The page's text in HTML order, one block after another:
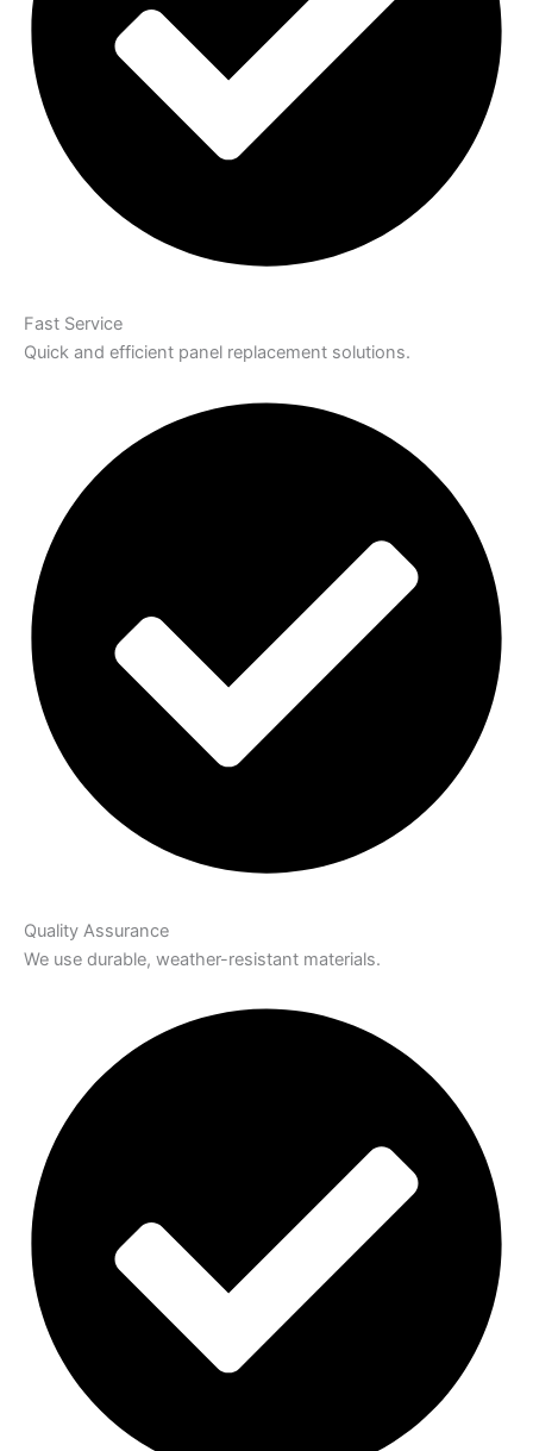
Fast Service
Quick and efficient panel replacement solutions.
Quality Assurance
We use durable, weather-resistant materials.